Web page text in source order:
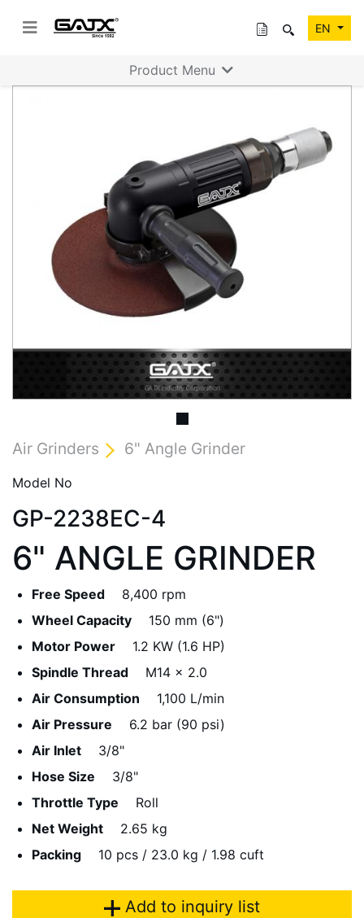
EN
Previous
Air Grinders 6" Angle Grinder
Model No
GP-2238EC-4
6" ANGLE GRINDER
Free Speed
8,400 rpm
Wheel Capacity
150 mm (6")
Motor Power
1.2 KW (1.6 HP)
Spindle Thread
M14 x 2.0
Air Consumption
1,100 L/min
Air Pressure
6.2 bar (90 psi)
Air Inlet
3/8"
Hose Size
3/8"
Throttle Type
Roll
Net Weight
2.65 kg
Packing
10 pcs / 23.0 kg / 1.98 cuft
Add to inquiry list
Product Menu